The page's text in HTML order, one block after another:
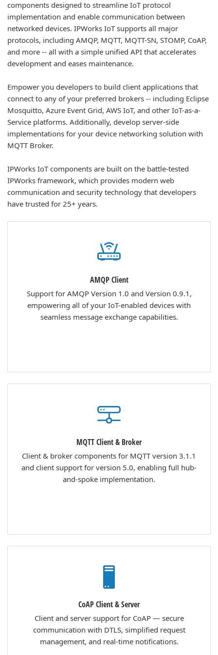
components designed to streamline IoT protocol
implementation and enable communication between
networked devices. IPWorks IoT supports all major
protocols, including AMQP, MQTT, MQTT-SN, STOMP, CoAP,
and more -- all with a simple unified API that accelerates
development and eases maintenance.
Empower you developers to build client applications that
connect to any of your preferred brokers -- including Eclipse
Mosquitto, Azure Event Grid, AWS IoT, and other IoT-as-a-
Service platforms. Additionally, develop server-side
implementations for your device networking solution with
MQTT Broker.
IPWorks IoT components are built on the battle-tested
IPWorks framework, which provides modern web
communication and security technology that developers
have trusted for 25+ years.
AMQP Client
Support for AMQP Version 1.0 and Version 0.9.1,
empowering all of your IoT-enabled devices with
seamless message exchange capabilities.
MQTT Client & Broker
Client & broker components for MQTT version 3.1.1
and client support for version 5.0, enabling full hub-
and-spoke implementation.
CoAP Client & Server
Client and server support for CoAP — secure
communication with DTLS, simplified request
management, and real-time notifications.